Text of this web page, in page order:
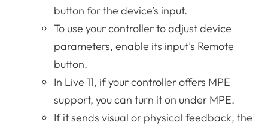
button for the device’s input.
To use your controller to adjust device
parameters, enable its input’s Remote
button.
In Live 11, if your controller offers MPE
support, you can turn it on under MPE.
If it sends visual or physical feedback, the